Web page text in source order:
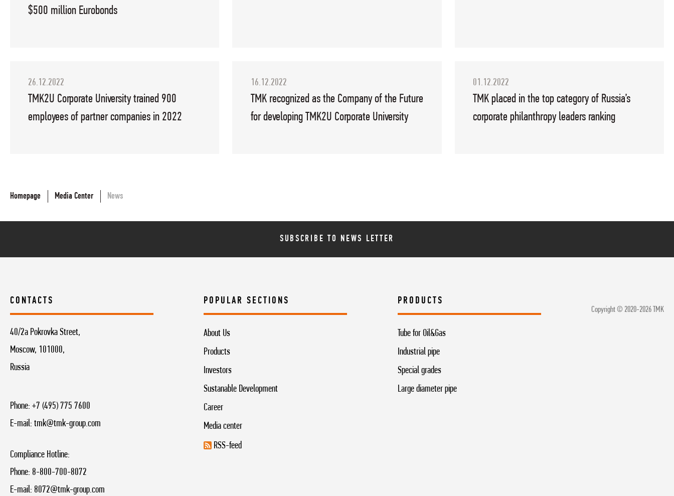
$500 million Eurobonds
26.12.2022
TMK2U Corporate University trained 900
employees of partner companies in 2022
16.12.2022
TMK recognized as the Company of the Future
for developing TMK2U Corporate University
01.12.2022
TMK placed in the top category of Russia’s
corporate philanthropy leaders ranking
Homepage Media Center News
SUBSCRIBE TO NEWS LETTER
CONTACTS
40/2a Pokrovka Street,
Moscow, 101000,
Russia
Phone: +7 (495) 775 7600
E-mail: tmk@tmk-group.com
Compliance Hotline:
Phone: 8-800-700-8072
E-mail: 8072@tmk-group.com
POPULAR SECTIONS
About Us
Products
Investors
Sustanable Development
Career
Media center
RSS-feed
PRODUCTS
Tube for Oil&Gas
Industrial pipe
Special grades
Large diameter pipe
Copyright © 2020-2026 TMK